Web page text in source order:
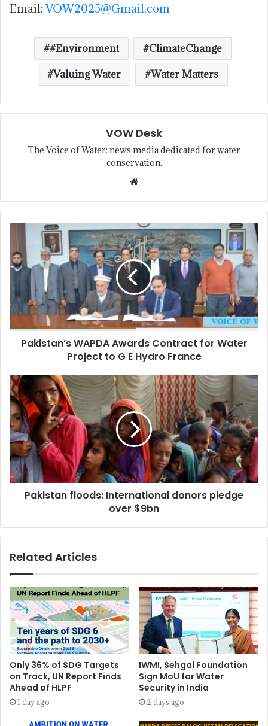
Email:VOW2025@Gmail.com
#Environment
ClimateChange
Valuing Water
Water Matters
VOW Desk
The Voice of Water: news media dedicated for water
conservation.
Pakistan’s WAPDA Awards Contract for Water
Project to G E Hydro France
Pakistan floods: International donors pledge
over $9bn
Related Articles
Only 36% of SDG Targets
on Track, UN Report Finds
Ahead of HLPF
1 day ago
IWMI, Sehgal Foundation
Sign MoU for Water
Security in India
2 days ago